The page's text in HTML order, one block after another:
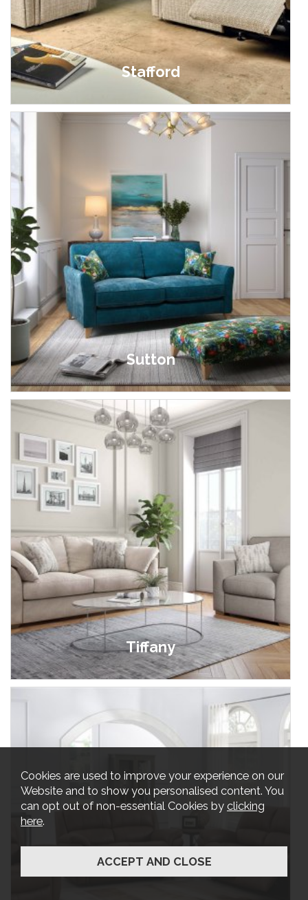
Stafford
£999.00 - £3,199.00
Sutton
£599.00 - £999.00
Tiffany
£699.00 - £1,899.00
Cookies are used to improve your experience on our
Website and to show you personalised content. You
can opt out of non-essential Cookies by clicking
here.